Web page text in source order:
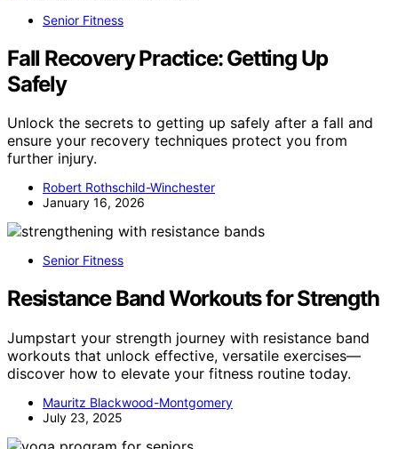
Senior Fitness
Fall Recovery Practice: Getting Up
Safely
Unlock the secrets to getting up safely after a fall and
ensure your recovery techniques protect you from
further injury.
Robert Rothschild-Winchester
January 16, 2026
Senior Fitness
Resistance Band Workouts for Strength
Jumpstart your strength journey with resistance band
workouts that unlock effective, versatile exercises—
discover how to elevate your fitness routine today.
Mauritz Blackwood-Montgomery
July 23, 2025